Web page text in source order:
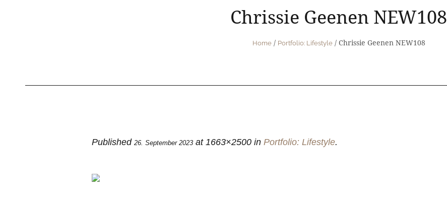
Chrissie Geenen NEW108
Home / Portfolio: Lifestyle / Chrissie Geenen NEW108
Published 26. September 2023 at 1663×2500 in Portfolio: Lifestyle.